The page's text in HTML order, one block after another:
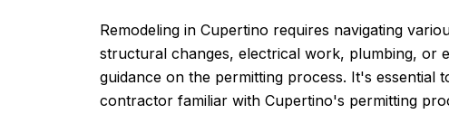
Remodeling in Cupertino requires navigating
structural changes, electrical work, plumbing, or
guidance on the permitting process. It's essential
contractor familiar with Cupertino's permitting